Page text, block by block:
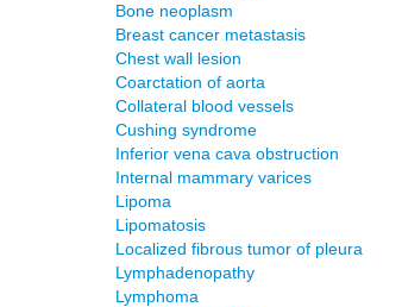
Bone neoplasm
Breast cancer metastasis
Chest wall lesion
Coarctation of aorta
Collateral blood vessels
Cushing syndrome
Inferior vena cava obstruction
Internal mammary varices
Lipoma
Lipomatosis
Localized fibrous tumor of pleura
Lymphadenopathy
Lymphoma